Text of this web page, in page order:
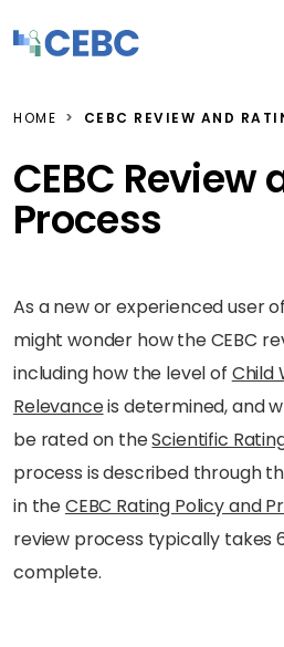
HOME CEBC REVIEW AND
CEBC Review
Process
As a new or experienced user
might wonder how the CEBC
including how the level of Child
Relevanceis determined, and
be rated on theScientific
process is described through
in theCEBC Rating Policy and
review process typically takes
complete.